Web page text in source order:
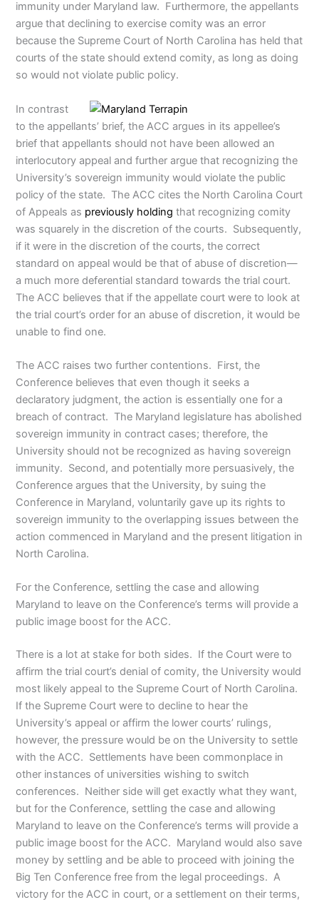
immunity under Maryland law. Furthermore, the appellants
argue that declining to exercise comity was an error
because the Supreme Court of North Carolina has held that
courts of the state should extend comity, as long as doing
so would not violate public policy.
In contrast
to the appellants’ brief, the ACC argues in its appellee’s
brief that appellants should not have been allowed an
interlocutory appeal and further argue that recognizing the
University’s sovereign immunity would violate the public
policy of the state. The ACC cites the North Carolina Court
of Appeals as previously holding that recognizing comity
was squarely in the discretion of the courts. Subsequently,
if it were in the discretion of the courts, the correct
standard on appeal would be that of abuse of discretion—
a much more deferential standard towards the trial court.
The ACC believes that if the appellate court were to look at
the trial court’s order for an abuse of discretion, it would be
unable to find one.
The ACC raises two further contentions. First, the
Conference believes that even though it seeks a
declaratory judgment, the action is essentially one for a
breach of contract. The Maryland legislature has abolished
sovereign immunity in contract cases; therefore, the
University should not be recognized as having sovereign
immunity. Second, and potentially more persuasively, the
Conference argues that the University, by suing the
Conference in Maryland, voluntarily gave up its rights to
sovereign immunity to the overlapping issues between the
action commenced in Maryland and the present litigation in
North Carolina.
For the Conference, settling the case and allowing
Maryland to leave on the Conference’s terms will provide a
public image boost for the ACC.
There is a lot at stake for both sides. If the Court were to
affirm the trial court’s denial of comity, the University would
most likely appeal to the Supreme Court of North Carolina.
If the Supreme Court were to decline to hear the
University’s appeal or affirm the lower courts’ rulings,
however, the pressure would be on the University to settle
with the ACC. Settlements have been commonplace in
other instances of universities wishing to switch
conferences. Neither side will get exactly what they want,
but for the Conference, settling the case and allowing
Maryland to leave on the Conference’s terms will provide a
public image boost for the ACC. Maryland would also save
money by settling and be able to proceed with joining the
Big Ten Conference free from the legal proceedings. A
victory for the ACC in court, or a settlement on their terms,